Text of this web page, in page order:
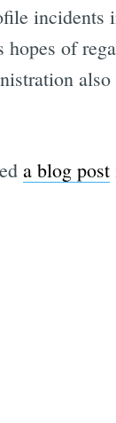
of
also
a blog post